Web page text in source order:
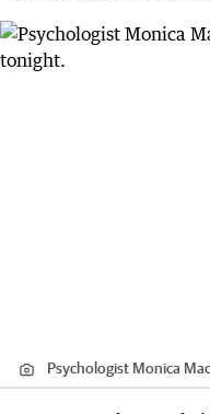
Psychologist Monica